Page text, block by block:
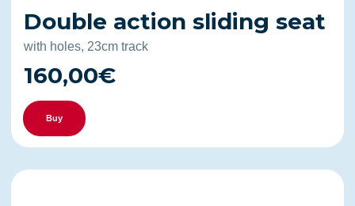
Double action sliding seat
with holes, 23cm track
160,00€
Buy